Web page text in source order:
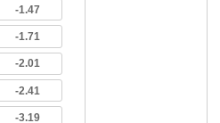
-1.47
-1.71
-2.01
-2.41
-3.19